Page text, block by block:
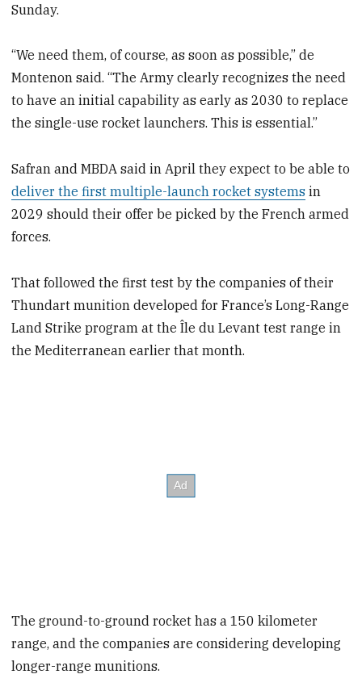
Sunday.
“We need them, of course, as soon as possible,” de
Montenon said. “The Army clearly recognizes the need
to have an initial capability as early as 2030 to replace
the single-use rocket launchers. This is essential.”
Safran and MBDA said in April they expect to be able to
deliver the first multiple-launch rocket systems in
2029 should their offer be picked by the French armed
forces.
That followed the first test by the companies of their
Thundart munition developed for France’s Long-Range
Land Strike program at the Île du Levant test range in
the Mediterranean earlier that month.
The ground-to-ground rocket has a 150 kilometer
range, and the companies are considering developing
longer-range munitions.